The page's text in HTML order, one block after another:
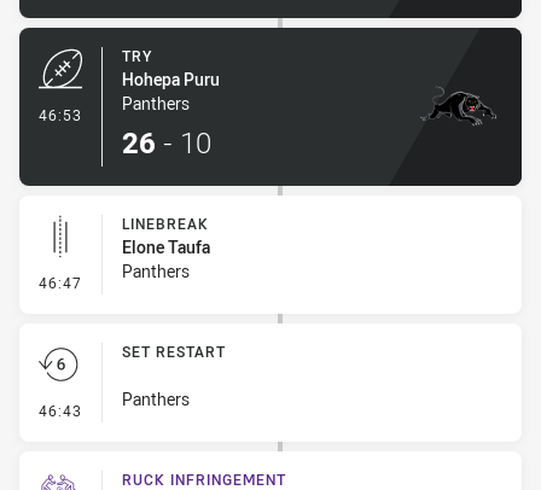
46:53
TRY
Hohepa Puru
Panthers
26 - 10
46:47 - Linebreak
LINEBREAK
Elone Taufa
Panthers
46:43 - Set Restart
SET RESTART
Panthers
RUCK INFRINGEMENT